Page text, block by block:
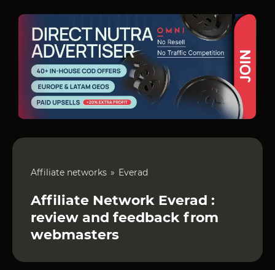
Affiliate networks Everad
Affiliate Network Everad :
review and feedback from
webmasters